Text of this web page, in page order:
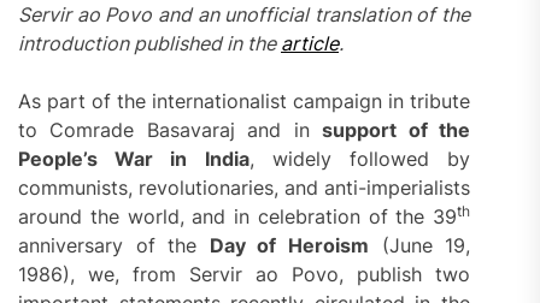
Servir ao Povo and an unofficial translation of the
introduction published in the article.
As part of the internationalist campaign in tribute
to Comrade Basavaraj and insupport of the
People’s War in India, widely followed by
communists, revolutionaries, and anti-imperialists
around the world, and in celebration of the 39th
anniversary of the Day of Heroism (June 19,
1986), we, from Servir ao Povo, publish two